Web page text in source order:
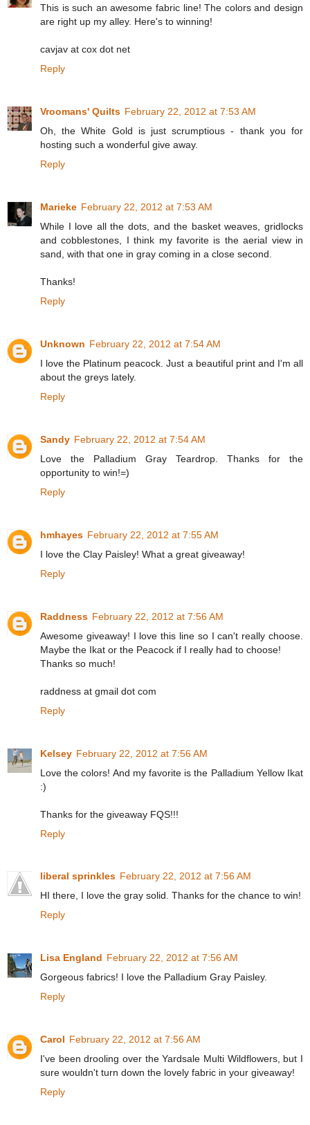
This is such an awesome fabric line! The colors and design
are right up my alley. Here's to winning!
cavjav at cox dot net
Reply
Vroomans' Quilts February 22, 2012 at 7:53 AM
Oh, the White Gold is just scrumptious - thank you for
hosting such a wonderful give away.
Reply
Marieke February 22, 2012 at 7:53 AM
While I love all the dots, and the basket weaves, gridlocks
and cobblestones, I think my favorite is the aerial view in
sand, with that one in gray coming in a close second.
Thanks!
Reply
Unknown February 22, 2012 at 7:54 AM
I love the Platinum peacock. Just a beautiful print and I'm all
about the greys lately.
Reply
Sandy February 22, 2012 at 7:54 AM
Love the Palladium Gray Teardrop. Thanks for the
opportunity to win!=)
Reply
hmhayes February 22, 2012 at 7:55 AM
I love the Clay Paisley! What a great giveaway!
Reply
Raddness February 22, 2012 at 7:56 AM
Awesome giveaway! I love this line so I can't really choose.
Maybe the Ikat or the Peacock if I really had to choose!
Thanks so much!
raddness at gmail dot com
Reply
Kelsey February 22, 2012 at 7:56 AM
Love the colors! And my favorite is the Palladium Yellow Ikat
:)
Thanks for the giveaway FQS!!!
Reply
liberal sprinkles February 22, 2012 at 7:56 AM
HI there, I love the gray solid. Thanks for the chance to win!
Reply
Lisa England February 22, 2012 at 7:56 AM
Gorgeous fabrics! I love the Palladium Gray Paisley.
Reply
Carol February 22, 2012 at 7:56 AM
I've been drooling over the Yardsale Multi Wildflowers, but I
sure wouldn't turn down the lovely fabric in your giveaway!
Reply